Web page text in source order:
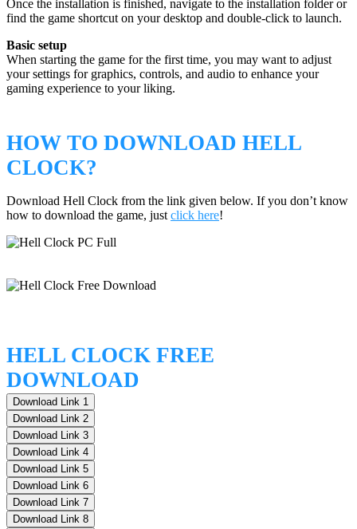
Once the installation is finished, navigate to the installation folder or
find the game shortcut on your desktop and double-click to launch.
Basic setup
When starting the game for the first time, you may want to adjust
your settings for graphics, controls, and audio to enhance your
gaming experience to your liking.
HOW TO DOWNLOAD HELL
CLOCK?
Download Hell Clock from the link given below. If you don’t know
how to download the game, just click here!
HELL CLOCK FREE
DOWNLOAD
Download Link 1
Download Link 2
Download Link 3
Download Link 4
Download Link 5
Download Link 6
Download Link 7
Download Link 8